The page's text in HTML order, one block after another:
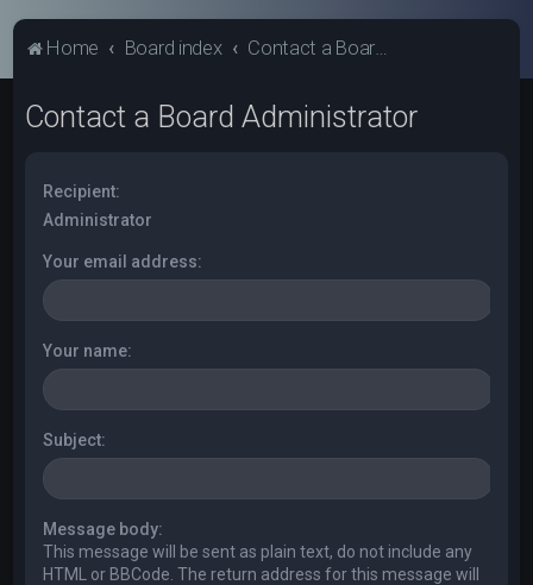
Home Board index Contact a Board Administrator
Contact a Board Administrator
Recipient:
Administrator
Your email address:
Your name:
Subject:
Message body:
This message will be sent as plain text, do not include any
HTML or BBCode. The return address for this message will